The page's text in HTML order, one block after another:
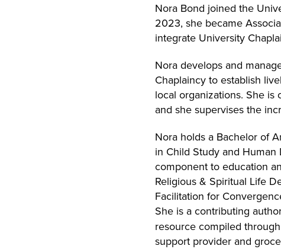
Nora Bond joined the
2023, she became
integrate University
Nora develops and
Chaplaincy to establish
local organizations. She
and she supervises the
Nora holds a Bachelor of
in Child Study and
component to education
Religious & Spiritual Life
Facilitation for
She is a contributing
resource compiled
support provider and